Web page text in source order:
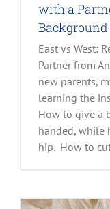
with a
Background
East vs West:
Partner from
new parents,
learning the
How to give a
handed, while
hip. How to